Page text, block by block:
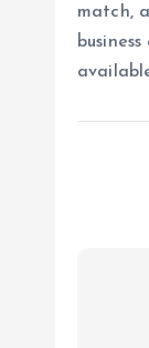
match,